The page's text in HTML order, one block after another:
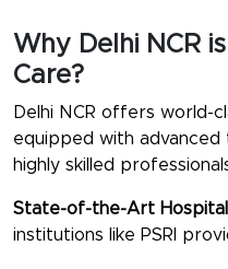
Why Delhi NCR
Care?
Delhi NCR offers world-
equipped with
highly skilled
State-of-the-Art
institutions like PSRI